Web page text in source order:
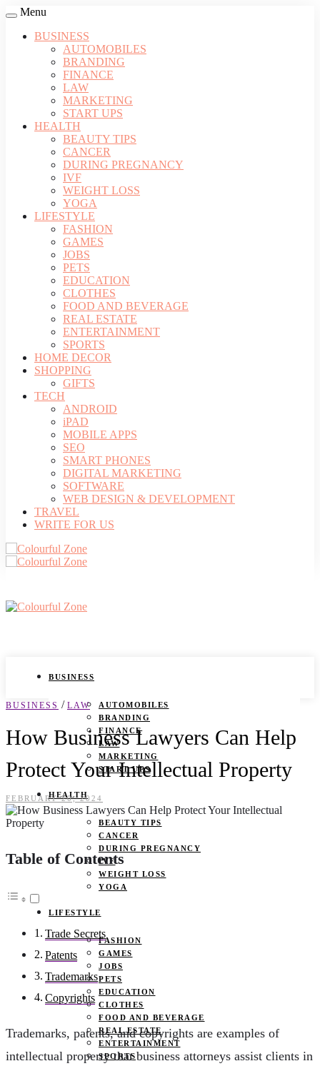
Menu
BUSINESS
AUTOMOBILES
BRANDING
FINANCE
LAW
MARKETING
START UPS
HEALTH
BEAUTY TIPS
CANCER
DURING PREGNANCY
IVF
WEIGHT LOSS
YOGA
LIFESTYLE
FASHION
GAMES
JOBS
PETS
EDUCATION
CLOTHES
FOOD AND BEVERAGE
REAL ESTATE
ENTERTAINMENT
SPORTS
HOME DECOR
SHOPPING
GIFTS
TECH
ANDROID
iPAD
MOBILE APPS
SEO
SMART PHONES
DIGITAL MARKETING
SOFTWARE
WEB DESIGN & DEVELOPMENT
TRAVEL
WRITE FOR US
BUSINESS
AUTOMOBILES
BRANDING
FINANCE
LAW
MARKETING
START UPS
HEALTH
BEAUTY TIPS
CANCER
DURING PREGNANCY
IVF
WEIGHT LOSS
YOGA
LIFESTYLE
FASHION
GAMES
JOBS
PETS
EDUCATION
CLOTHES
FOOD AND BEVERAGE
REAL ESTATE
ENTERTAINMENT
SPORTS
BUSINESS / LAW
How Business Lawyers Can Help
Protect Your Intellectual Property
FEBRUARY 20, 2024
Table of Contents
Trade Secrets
Patents
Trademarks
Copyrights
Trademarks, patents, and copyrights are examples of
intellectual property that business attorneys assist clients in